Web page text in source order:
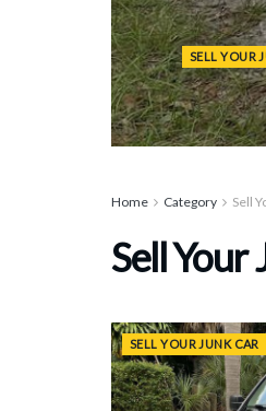
SELL YOUR
Home Category Sell
Sell Your
SELL YOUR JUNK CAR